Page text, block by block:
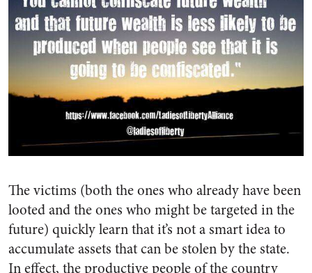
The victims (both the ones who already have been
looted and the ones who might be targeted in the
future) quickly learn that it’s not a smart idea to
accumulate assets that can be stolen by the state.
In effect, the productive people of the country